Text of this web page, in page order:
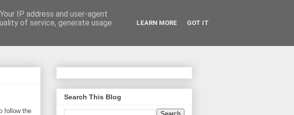
follow the
Search This Blog
IP address and user-agent
of service, generate usage
LEARN MORE GOT IT